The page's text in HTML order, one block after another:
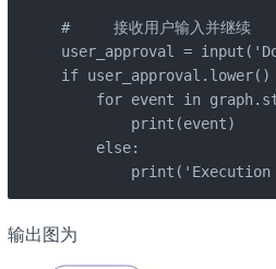
#     接收用户输入并继续
user_approval =
if
for event in
        print(event)
    else:
print('Execution
输出图为